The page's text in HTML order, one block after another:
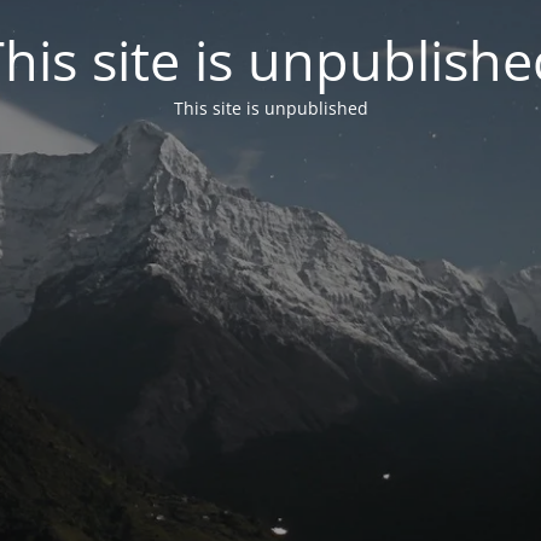
site is
This site is unpublished